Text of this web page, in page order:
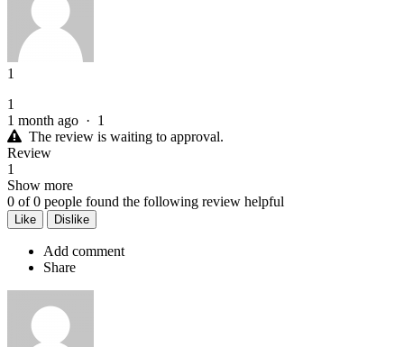
1
1
1 month ago · 1
The review is waiting to approval.
Review
1
Show more
0 of0 people found the following review helpful
Like Dislike
Add comment
Share